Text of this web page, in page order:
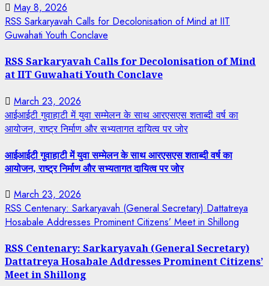
May 8, 2026
RSS Sarkaryavah Calls for Decolonisation of Mind at IIT
Guwahati Youth Conclave
RSS Sarkaryavah Calls for Decolonisation of Mind
at IIT Guwahati Youth Conclave
March 23, 2026
आईआईटी गुवाहाटी में युवा सम्मेलन के साथ आरएसएस शताब्दी वर्ष का
आयोजन, राष्ट्र निर्माण और सभ्यतागत दायित्व पर जोर
आईआईटी गुवाहाटी में युवा सम्मेलन के साथ आरएसएस शताब्दी वर्ष का
आयोजन, राष्ट्र निर्माण और सभ्यतागत दायित्व पर जोर
March 23, 2026
RSS Centenary: Sarkaryavah (General Secretary) Dattatreya
Hosabale Addresses Prominent Citizens’ Meet in Shillong
RSS Centenary: Sarkaryavah (General Secretary)
Dattatreya Hosabale Addresses Prominent Citizens’
Meet in Shillong